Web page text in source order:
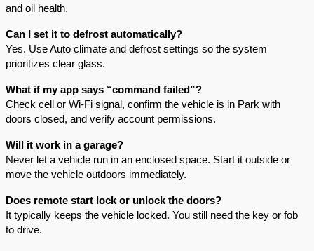
and oil health.
Can I set it to defrost automatically?
Yes. Use Auto climate and defrost settings so the system
prioritizes clear glass.
What if my app says “command failed”?
Check cell or Wi-Fi signal, confirm the vehicle is in Park with
doors closed, and verify account permissions.
Will it work in a garage?
Never let a vehicle run in an enclosed space. Start it outside or
move the vehicle outdoors immediately.
Does remote start lock or unlock the doors?
It typically keeps the vehicle locked. You still need the key or fob
to drive.